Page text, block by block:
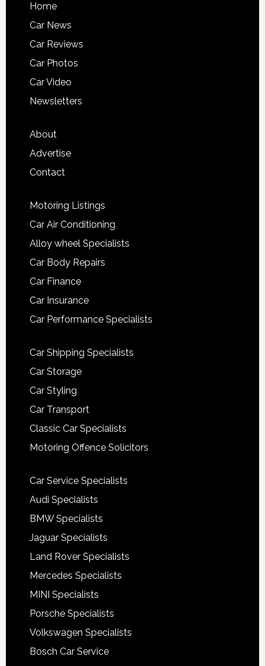
Home
Car News
Car Reviews
Car Photos
Car Video
Newsletters
About
Advertise
Contact
Motoring Listings
Car Air Conditioning
Alloy wheel Specialists
Car Body Repairs
Car Finance
Car Insurance
Car Performance Specialists
Car Shipping Specialists
Car Storage
Car Styling
Car Transport
Classic Car Specialists
Motoring Offence Solicitors
Car Service Specialists
Audi Specialists
BMW Specialists
Jaguar Specialists
Land Rover Specialists
Mercedes Specialists
MINI Specialists
Porsche Specialists
Volkswagen Specialists
Bosch Car Service